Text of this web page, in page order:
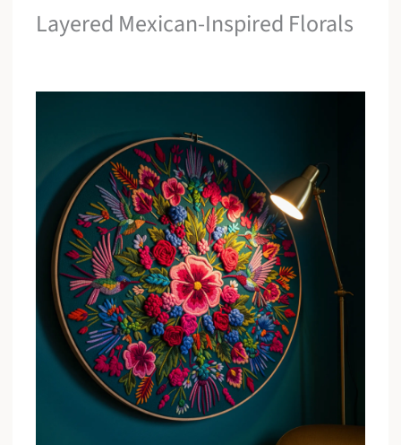
Layered Mexican-Inspired Florals